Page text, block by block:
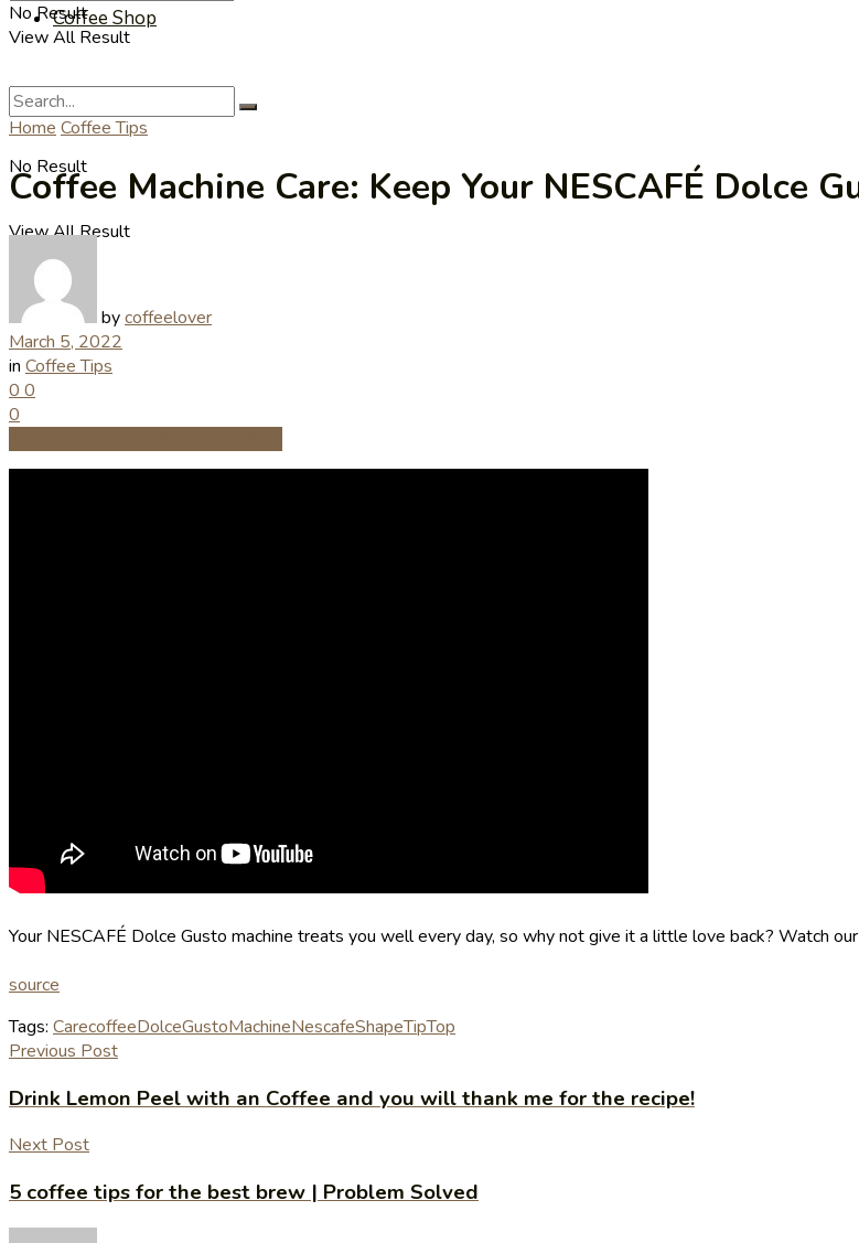
Coffee Shop
No Result
View All Result
No Result
View All Result
Home Coffee Tips
Coffee Machine Care: Keep Your NESCAFÉ Dolce
bycoffeelover
March 5, 2022
in Coffee Tips
0 0
0
Your NESCAFÉ Dolce Gusto machine treats you well every day, so why not give it a little love back? Watch
source
Tags: CarecoffeeDolceGustoMachineNescafeShapeTipTop
Previous Post
Drink Lemon Peel with an Coffee and you will thank me for the recipe!
Next Post
5 coffee tips for the best brew | Problem Solved